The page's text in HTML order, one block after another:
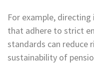
For example,
that adhere to strict
standards can reduce
sustainability of